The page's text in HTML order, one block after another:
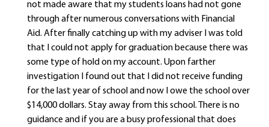
not made aware that my students loans had not gone
through after numerous conversations with Financial
Aid. After finally catching up with my adviser I was told
that I could not apply for graduation because there was
some type of hold on my account. Upon farther
investigation I found out that I did not receive funding
for the last year of school and now I owe the school over
$14,000 dollars. Stay away from this school. There is no
guidance and if you are a busy professional that does